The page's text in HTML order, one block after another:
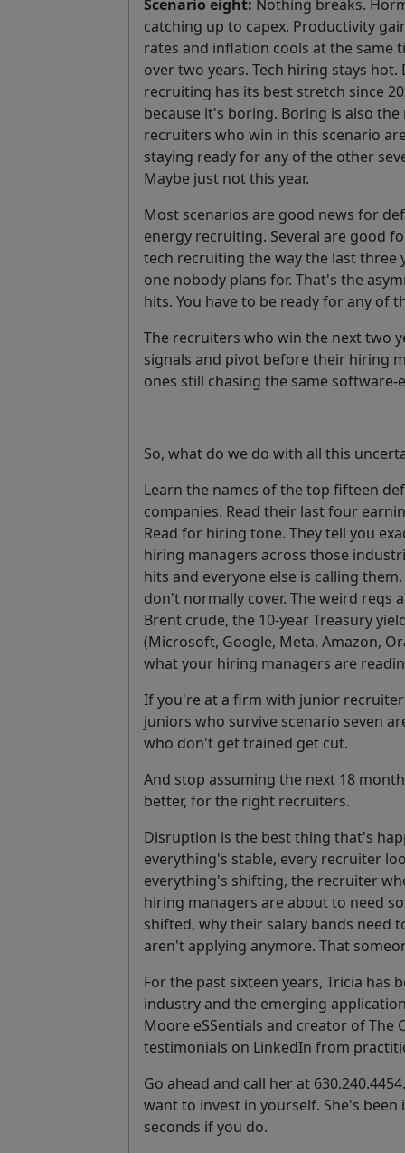
Scenario eight: Nothing breaks.
catching up to capex. Productivity
rates and inflation cools at the
over two years. Tech hiring stays
recruiting has its best stretch since
because it's boring. Boring is also
recruiters who win in this scenario
staying ready for any of the other
Maybe just not this year.
Most scenarios are good news for
energy recruiting. Several are good
tech recruiting the way the last three
one nobody plans for. That's the
hits. You have to be ready for any of
The recruiters who win the next two
signals and pivot before their hiring
ones still chasing the same
So, what do we do with all this
Learn the names of the top fifteen
companies. Read their last four
Read for hiring tone. They tell you
hiring managers across those
hits and everyone else is calling
don't normally cover. The weird reqs
Brent crude, the 10-year Treasury
(Microsoft, Google, Meta, Amazon,
what your hiring managers are
If you're at a firm with junior
juniors who survive scenario seven
who don't get trained get cut.
And stop assuming the next 18
better, for the right recruiters.
Disruption is the best thing that's
everything's stable, every recruiter
everything's shifting, the recruiter
hiring managers are about to need
shifted, why their salary bands need
aren't applying anymore. That
For the past sixteen years, Tricia
industry and the emerging
Moore eSSentials and creator of The
testimonials on LinkedIn from
Go ahead and call her at
want to invest in yourself. She's
seconds if you do.